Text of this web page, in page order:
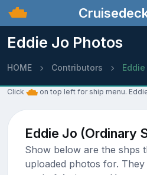
Eddie Jo Photos
HOME Contributors
Click on top left for ship menu.
Eddie Jo (Ordinary
Show below are the shps
uploaded photos for.